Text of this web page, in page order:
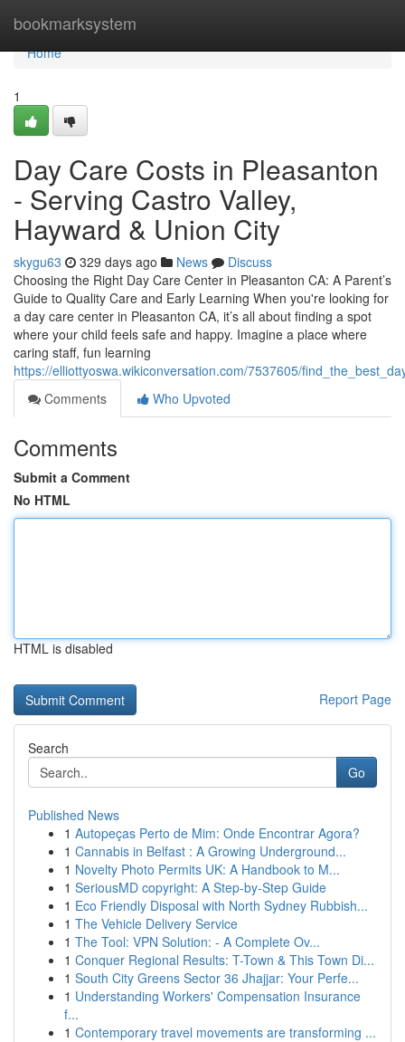
bookmarksystem
Home
Home
1
Day Care Costs in Pleasanton
- Serving Castro Valley,
Hayward & Union City
skygu63 329 days ago News
Discuss
Choosing the Right Day Care Center in Pleasanton CA: A Parent’s
Guide to Quality Care and Early Learning When you're looking for
a day care center in Pleasanton CA, it’s all about finding a spot
where your child feels safe and happy. Imagine a place where
caring staff, fun learning
https://elliottyoswa.wikiconversation.com/7537605/
Comments
Who Upvoted
Comments
Submit a Comment
No HTML
HTML is disabled
Report Page
Search
Go
Published News
1 Autopeças Perto de Mim: Onde Encontrar Agora?
1 Cannabis in Belfast : A Growing Underground...
1 Novelty Photo Permits UK: A Handbook to M...
1 SeriousMD copyright: A Step-by-Step Guide
1 Eco Friendly Disposal with North Sydney Rubbish...
1 The Vehicle Delivery Service
1 The Tool: VPN Solution: - A Complete Ov...
1 Conquer Regional Results: T-Town & This Town Di...
1 South City Greens Sector 36 Jhajjar: Your Perfe...
1 Understanding Workers' Compensation Insurance
f...
1 Contemporary travel movements are transforming ...